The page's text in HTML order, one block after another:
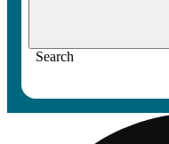
Search